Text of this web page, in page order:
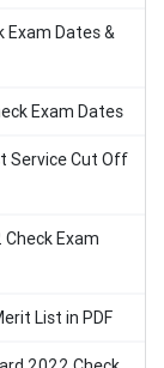
Exam Dates &
Exam Dates
Service Cut Off
Exam
List in PDF